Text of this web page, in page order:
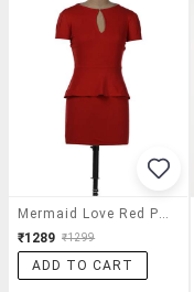
₹1289 ₹1299
ADD TO CART